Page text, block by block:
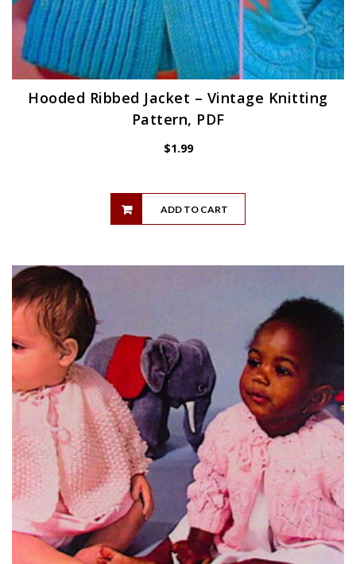
Hooded Ribbed Jacket – Vintage Knitting
Pattern, PDF
$1.99
ADD TO CART